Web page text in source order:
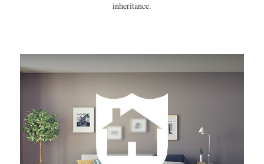
inheritance.